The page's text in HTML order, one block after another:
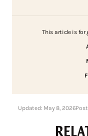
This article is for
Updated: May 8, 2026